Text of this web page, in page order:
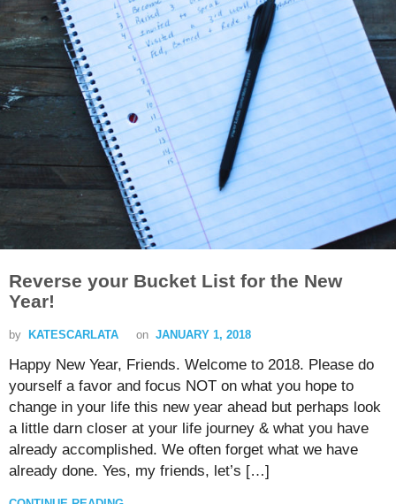
Reverse your Bucket List for the New
Year!
by KATESCARLATA on JANUARY 1, 2018
Happy New Year, Friends. Welcome to 2018. Please do
yourself a favor and focus NOT on what you hope to
change in your life this new year ahead but perhaps look
a little darn closer at your life journey & what you have
already accomplished. We often forget what we have
already done. Yes, my friends, let’s […]